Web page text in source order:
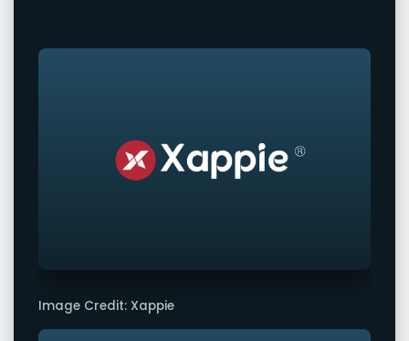
Image Credit: Xappie